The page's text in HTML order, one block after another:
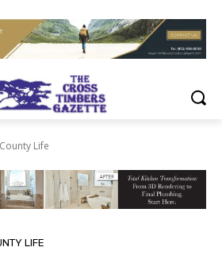
Life
LIFE